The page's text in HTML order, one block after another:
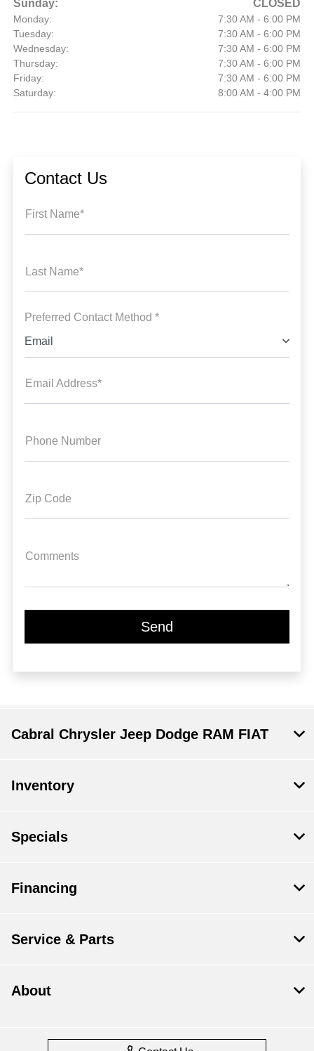
Sunday: CLOSED
Monday:
7:30 AM - 6:00 PM
Tuesday:
7:30 AM - 6:00 PM
Wednesday:
7:30 AM - 6:00 PM
Thursday:
7:30 AM - 6:00 PM
Friday:
7:30 AM - 6:00 PM
Saturday:
8:00 AM - 4:00 PM
Contact Us
First Name*
Last Name*
Preferred Contact Method *
Email
Email Address*
Phone Number
Zip Code
Comments
Cabral Chrysler Jeep Dodge RAM FIAT
Inventory
Specials
Financing
Service & Parts
About